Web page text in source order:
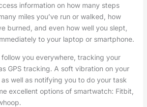
information on how many steps
miles you’ve run or walked, how
burned, and even how well you slept,
to your laptop or smartphone.
you everywhere, tracking your
GPS tracking. A soft vibration on your
well as notifying you to do your task
excellent options of smartwatch: Fitbit,